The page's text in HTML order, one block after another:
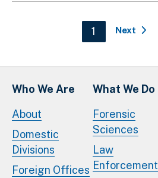
Current page
1 Next
Who We Are
About
Domestic
Divisions
Foreign Offices
What We Do
Forensic
Sciences
Law
Enforcement